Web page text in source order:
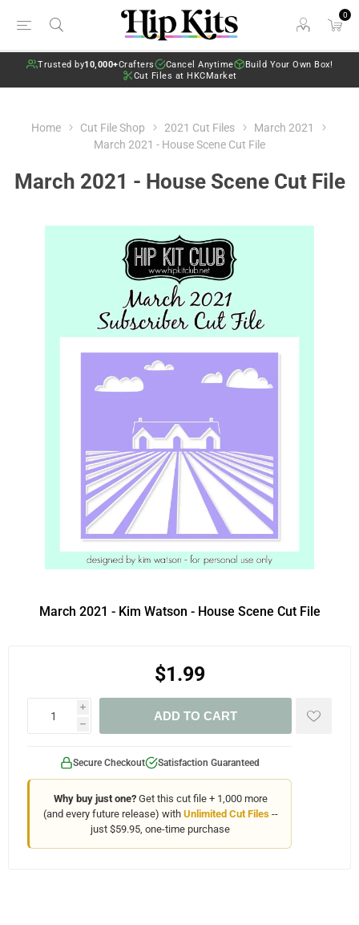
0
Trusted by10,000+Crafters Cancel Anytime
Build Your Own Box!
Cut Files at HKCMarket
Home Cut File Shop 2021 Cut Files
March 2021
March 2021 - House Scene Cut File
March 2021 - House Scene Cut File
March 2021 - Kim Watson - House Scene Cut File
$1.99
i
h
ADD TO CART
Secure Checkout Satisfaction Guaranteed
Why buy just one?Get this cut file + 1,000 more
(and every future release) with Unlimited Cut Files--
just $59.95, one-time purchase